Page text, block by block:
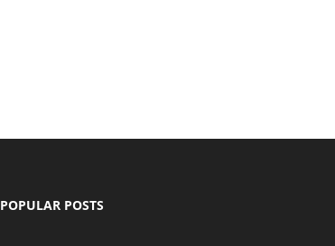
POPULAR POSTS